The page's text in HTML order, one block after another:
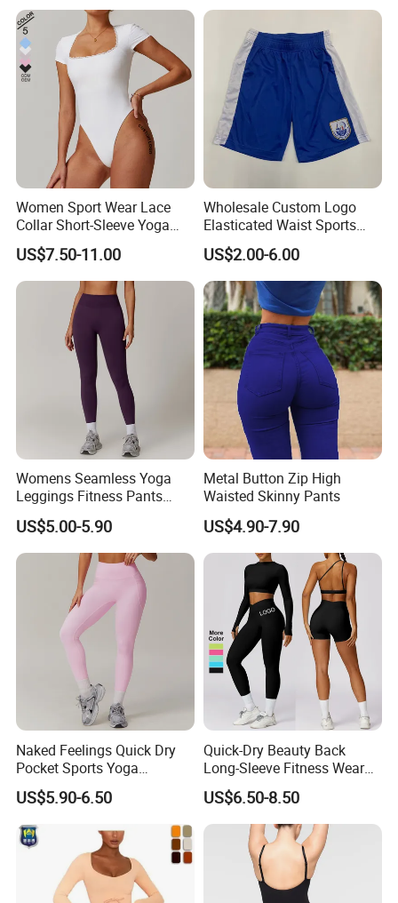
Women Sport Wear Lace
Collar Short-Sleeve Yoga
Bodysuit
US$7.50-11.00
Wholesale Custom Logo
Elasticated Waist Sports
Running Shorts Summer for
Men
US$2.00-6.00
Womens Seamless Yoga
Leggings Fitness Pants
Gym Quick-Drying Leggings
High-Waisted Yoga Pants
US$5.00-5.90
Metal Button Zip High
Waisted Skinny Pants
US$4.90-7.90
Naked Feelings Quick Dry
Pocket Sports Yoga
Leggings High Waist Hip
Lift Fitness Tights Cycling
Running Gym Active
Workout Pants
US$5.90-6.50
Quick-Dry Beauty Back
Long-Sleeve Fitness Wear
Running Tight Sports Wear
Women
US$6.50-8.50